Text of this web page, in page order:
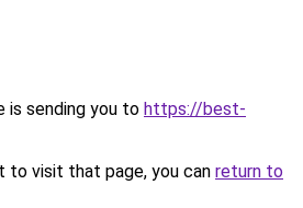
is sending you to https://best-
to visit that page, you can return to